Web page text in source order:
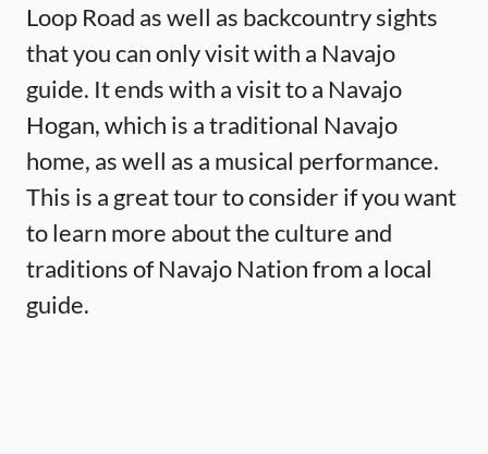
Loop Road as well as backcountry sights
that you can only visit with a Navajo
guide. It ends with a visit to a Navajo
Hogan, which is a traditional Navajo
home, as well as a musical performance.
This is a great tour to consider if you want
to learn more about the culture and
traditions of Navajo Nation from a local
guide.